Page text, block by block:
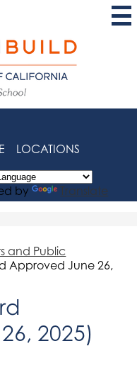
LOCATIONS
by Translate
and Public
Approved June 26,
2025)